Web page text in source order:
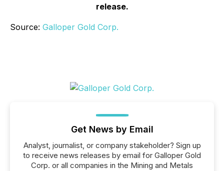
release.
Source: Galloper Gold Corp.
Get News by Email
Analyst, journalist, or company stakeholder? Sign up
to receive news releases by email for Galloper Gold
Corp. or all companies in the Mining and Metals